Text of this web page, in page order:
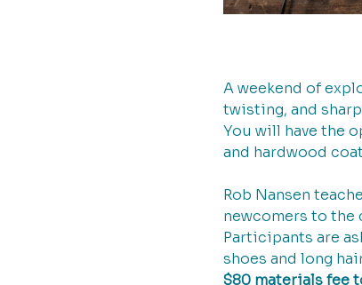
A weekend of
twisting, and
You will have the
and hardwood
Rob Nansen
newcomers to the
Participants are
shoes and long
$80 materials fee